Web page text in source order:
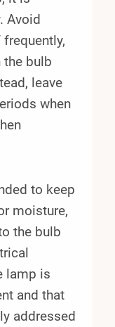
Avoid
the bulb
leave
when
to keep
moisture,
the bulb
lamp is
and that
addressed